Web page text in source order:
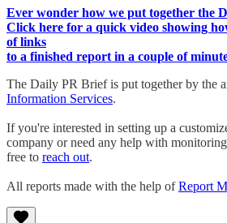
Ever wonder how we put together the
Click here for a quick video showing
of links
to a finished report in a couple of
The Daily PR Brief is put together by the
Information Services.
If you're interested in setting up a
company or need any help with
free to reach out.
All reports made with the help ofReport